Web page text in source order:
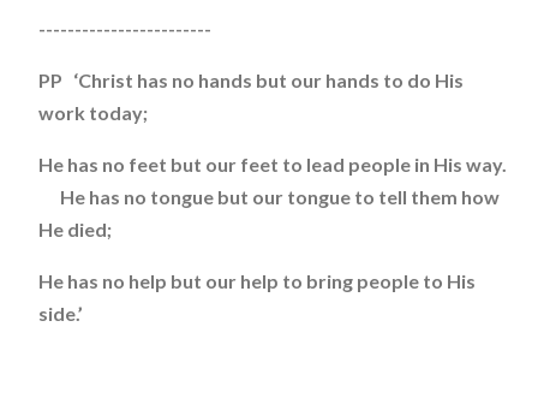
------------------------
PP ‘Christ has no hands but our hands to do His
work today;
He has no feet but our feet to lead people in His way.
He has no tongue but our tongue to tell them how
He died;
He has no help but our help to bring people to His
side.’